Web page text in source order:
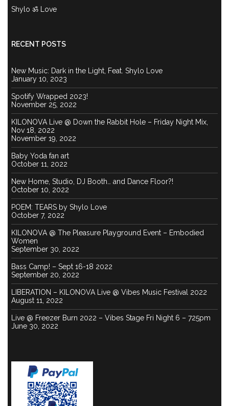
Shylo ॐ Love
RECENT POSTS
New Music: Dark in the Light, Feat. Shylo Love
January 10, 2023
Spotify Wrapped 2023!
November 25, 2022
KILONOVA Live @ Down the Rabbit Hole – Friday Night Mix,
Nov 18, 2022
November 19, 2022
Baby Yoda fan art
October 11, 2022
New Home, Studio, DJ Booth… and Dance Floor?!
October 10, 2022
POEM: TEARS by Shylo Love
October 7, 2022
KILONOVA @ The Pleasure Playground Event – Embodied
Women
September 30, 2022
Bass Camp! – Sept 16-18 2022
September 20, 2022
LIBERATION – KILONOVA Live @ Vibes Music Festival 2022
August 11, 2022
Live @ Freezer Burn 2022 – Vibes Stage Fri Night 6 – 725pm
June 30, 2022